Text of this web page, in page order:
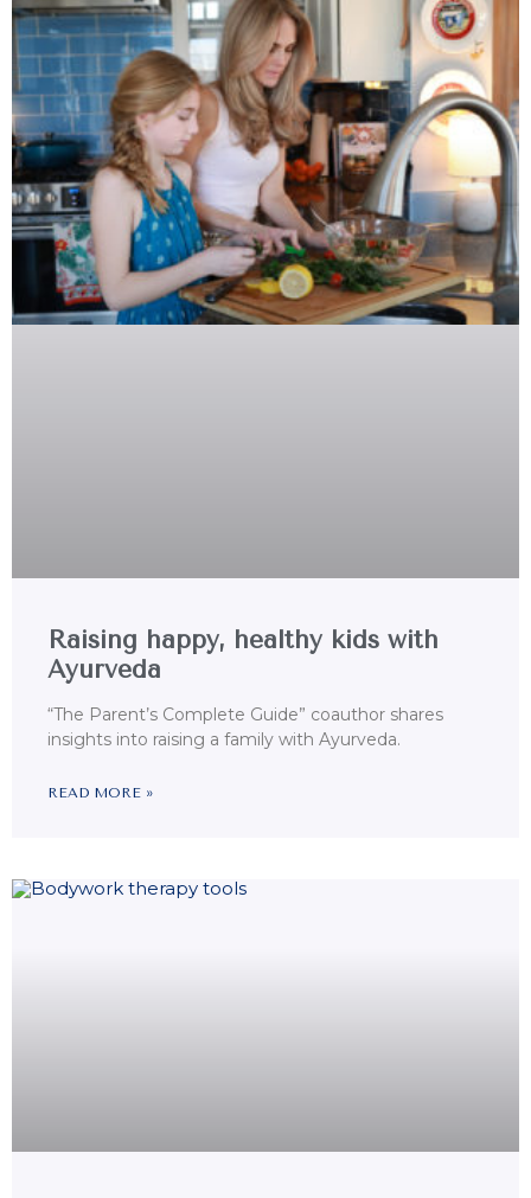
Raising happy, healthy kids with
Ayurveda
“The Parent’s Complete Guide” coauthor shares
insights into raising a family with Ayurveda.
READ MORE »